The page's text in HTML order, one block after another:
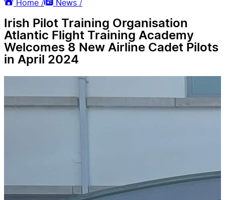
Home /
News /
Irish Pilot Training Organisation
Atlantic Flight Training Academy
Welcomes 8 New Airline Cadet Pilots
in April 2024